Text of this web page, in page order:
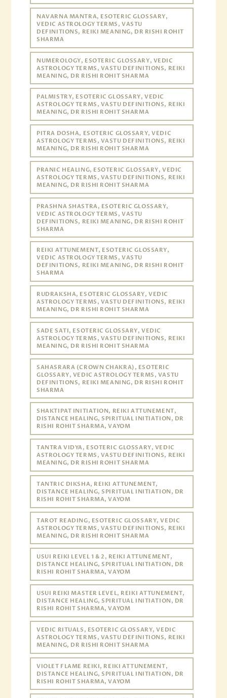
NAVARNA MANTRA, ESOTERIC GLOSSARY,
VEDIC ASTROLOGY TERMS, VASTU
DEFINITIONS, REIKI MEANING, DR RISHI ROHIT
SHARMA
NUMEROLOGY, ESOTERIC GLOSSARY, VEDIC
ASTROLOGY TERMS, VASTU DEFINITIONS, REIKI
MEANING, DR RISHI ROHIT SHARMA
PALMISTRY, ESOTERIC GLOSSARY, VEDIC
ASTROLOGY TERMS, VASTU DEFINITIONS, REIKI
MEANING, DR RISHI ROHIT SHARMA
PITRA DOSHA, ESOTERIC GLOSSARY, VEDIC
ASTROLOGY TERMS, VASTU DEFINITIONS, REIKI
MEANING, DR RISHI ROHIT SHARMA
PRANIC HEALING, ESOTERIC GLOSSARY, VEDIC
ASTROLOGY TERMS, VASTU DEFINITIONS, REIKI
MEANING, DR RISHI ROHIT SHARMA
PRASHNA SHASTRA, ESOTERIC GLOSSARY,
VEDIC ASTROLOGY TERMS, VASTU
DEFINITIONS, REIKI MEANING, DR RISHI ROHIT
SHARMA
REIKI ATTUNEMENT, ESOTERIC GLOSSARY,
VEDIC ASTROLOGY TERMS, VASTU
DEFINITIONS, REIKI MEANING, DR RISHI ROHIT
SHARMA
RUDRAKSHA, ESOTERIC GLOSSARY, VEDIC
ASTROLOGY TERMS, VASTU DEFINITIONS, REIKI
MEANING, DR RISHI ROHIT SHARMA
SADE SATI, ESOTERIC GLOSSARY, VEDIC
ASTROLOGY TERMS, VASTU DEFINITIONS, REIKI
MEANING, DR RISHI ROHIT SHARMA
SAHASRARA (CROWN CHAKRA), ESOTERIC
GLOSSARY, VEDIC ASTROLOGY TERMS, VASTU
DEFINITIONS, REIKI MEANING, DR RISHI ROHIT
SHARMA
SHAKTIPAT INITIATION, REIKI ATTUNEMENT,
DISTANCE HEALING, SPIRITUAL INITIATION, DR
RISHI ROHIT SHARMA, VAYOM
TANTRA VIDYA, ESOTERIC GLOSSARY, VEDIC
ASTROLOGY TERMS, VASTU DEFINITIONS, REIKI
MEANING, DR RISHI ROHIT SHARMA
TANTRIC DIKSHA, REIKI ATTUNEMENT,
DISTANCE HEALING, SPIRITUAL INITIATION, DR
RISHI ROHIT SHARMA, VAYOM
TAROT READING, ESOTERIC GLOSSARY, VEDIC
ASTROLOGY TERMS, VASTU DEFINITIONS, REIKI
MEANING, DR RISHI ROHIT SHARMA
USUI REIKI LEVEL 1 & 2, REIKI ATTUNEMENT,
DISTANCE HEALING, SPIRITUAL INITIATION, DR
RISHI ROHIT SHARMA, VAYOM
USUI REIKI MASTER LEVEL, REIKI ATTUNEMENT,
DISTANCE HEALING, SPIRITUAL INITIATION, DR
RISHI ROHIT SHARMA, VAYOM
VEDIC RITUALS, ESOTERIC GLOSSARY, VEDIC
ASTROLOGY TERMS, VASTU DEFINITIONS, REIKI
MEANING, DR RISHI ROHIT SHARMA
VIOLET FLAME REIKI, REIKI ATTUNEMENT,
DISTANCE HEALING, SPIRITUAL INITIATION, DR
RISHI ROHIT SHARMA, VAYOM